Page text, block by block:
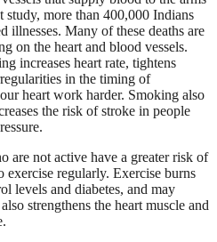
study, more than 400,000 Indians
illnesses. Many of these deaths are
on the heart and blood vessels.
increases heart rate, tightens
in the timing of
heart work harder. Smoking also
the risk of stroke in people
are not active have a greater risk of
exercise regularly. Exercise burns
levels and diabetes, and may
strengthens the heart muscle and